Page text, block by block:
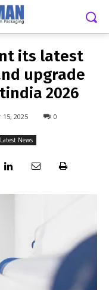
15, 2025
its latest
upgrade
2026
2025 0
Latest News